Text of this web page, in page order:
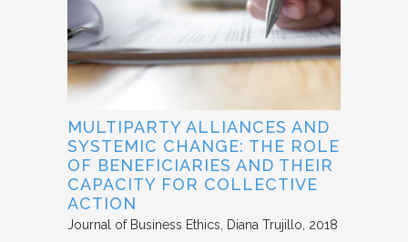
MULTIPARTY ALLIANCES AND
SYSTEMIC CHANGE: THE ROLE
OF BENEFICIARIES AND THEIR
CAPACITY FOR COLLECTIVE
ACTION
Journal of Business Ethics Diana Trujillo 2018